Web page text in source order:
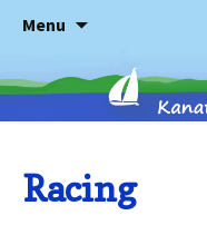
Menu
content
Racing